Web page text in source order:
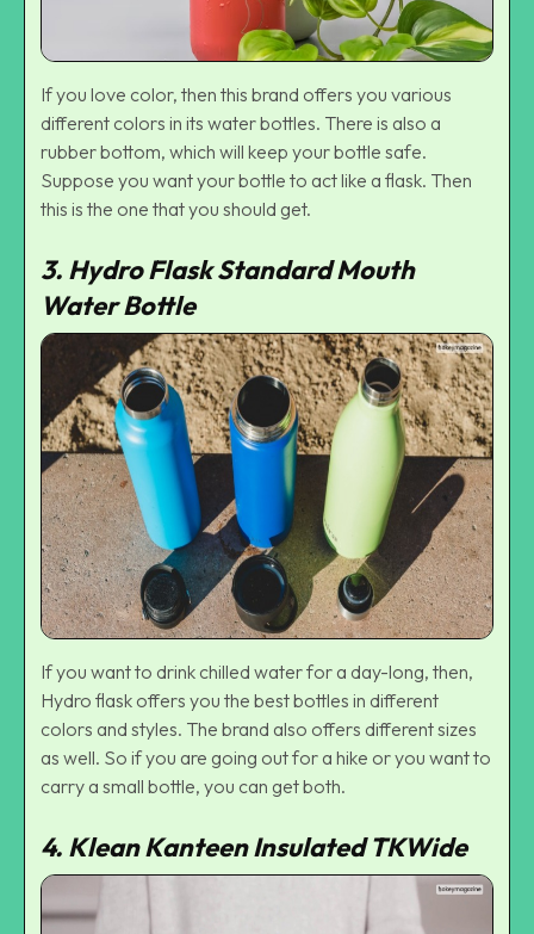
If you love color, then this brand offers you various
different colors in its water bottles. There is also a
rubber bottom, which will keep your bottle safe.
Suppose you want your bottle to act like a flask. Then
this is the one that you should get.
3. Hydro Flask Standard Mouth
Water Bottle
If you want to drink chilled water for a day-long, then,
Hydro flask offers you the best bottles in different
colors and styles. The brand also offers different sizes
as well. So if you are going out for a hike or you want to
carry a small bottle, you can get both.
4. Klean Kanteen Insulated TKWide